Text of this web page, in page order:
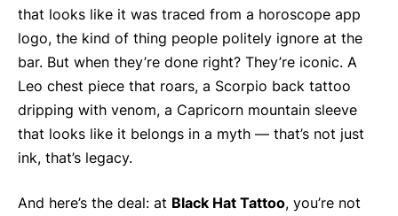
that looks like it was traced from a horoscope app
logo, the kind of thing people politely ignore at the
bar. But when they’re done right? They’re iconic. A
Leo chest piece that roars, a Scorpio back tattoo
dripping with venom, a Capricorn mountain sleeve
that looks like it belongs in a myth — that’s not just
ink, that’s legacy.
And here’s the deal: at Black Hat Tattoo, you’re not